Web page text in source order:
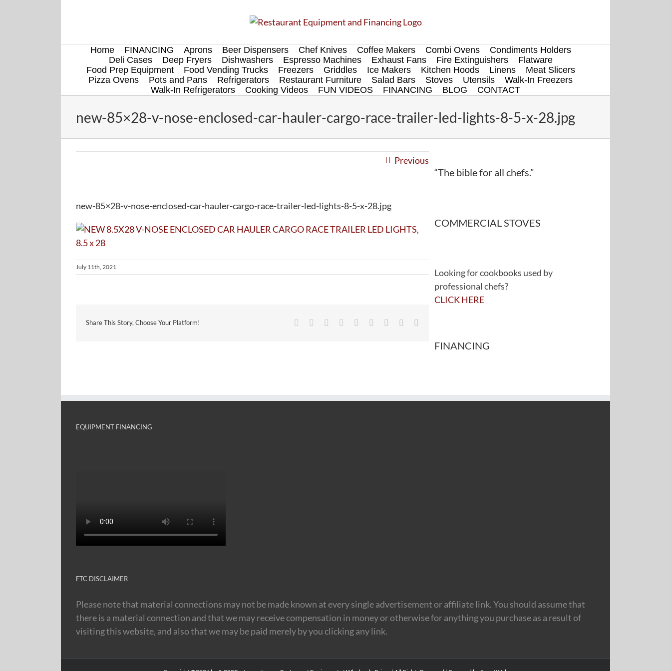
Home FINANCING Aprons Beer Dispensers Chef Knives Coffee Makers Combi Ovens
Condiments Holders
Deli Cases
Deep Fryers Dishwashers Espresso Machines Exhaust Fans Fire Extinguishers
Flatware
Food Prep Equipment
Food Vending Trucks Freezers Griddles Ice Makers Kitchen Hoods Linens
Meat Slicers
Pizza Ovens
Pots and Pans Refrigerators Restaurant Furniture Salad Bars Stoves Utensils
Walk-In Freezers
Walk-In Refrigerators
Cooking Videos FUN VIDEOS FINANCING BLOG CONTACT
new-85×28-v-nose-enclosed-car-hauler-cargo-race-trailer-led-lights-8-5-x-28.jpg
Previous
new-85×28-v-nose-enclosed-car-hauler-cargo-race-trailer-led-lights-8-5-x-28.jpg
July 11th, 2021
Share This Story, Choose Your Platform! Facebook
TwitterReddit LinkedInWhatsApp
TumblrPinterest
“The bible for all chefs.”
COMMERCIAL STOVES
Looking for cookbooks used by
professional chefs?
CLICK HERE
FINANCING
EQUIPMENT FINANCING
FTC DISCLAIMER
Please note that material connections may not be made known at every single advertisement or affiliate link. You should assume that
there is a material connection and that we may receive compensation in money or otherwise for anything you purchase as a result of
visiting this website, and also that we may be paid merely by you clicking any link.